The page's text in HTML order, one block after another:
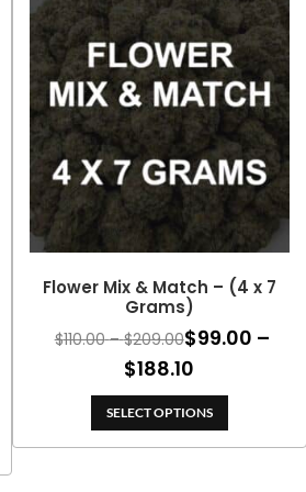
Flower Mix & Match – (4 x 7
Grams)
$110.00 – $209.00Price
range:
through
$209.00
$99.00 –
$188.10
range:
$99.00
SELECT OPTIONS